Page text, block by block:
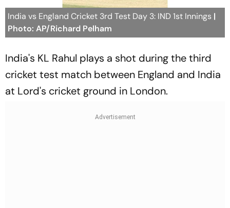
India vs England Cricket 3rd Test Day 3: IND 1st Innings |
Photo: AP/Richard Pelham
India's KL Rahul plays a shot during the third
cricket test match between England and India
at Lord's cricket ground in London.